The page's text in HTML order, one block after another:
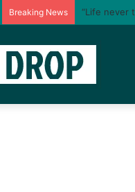
Breaking News “Life never